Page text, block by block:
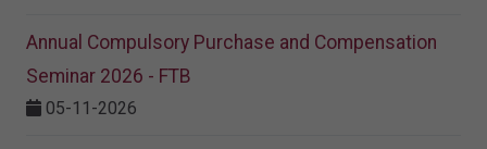
Annual Compulsory Purchase and Compensation
Seminar 2026 - FTB
05-11-2026